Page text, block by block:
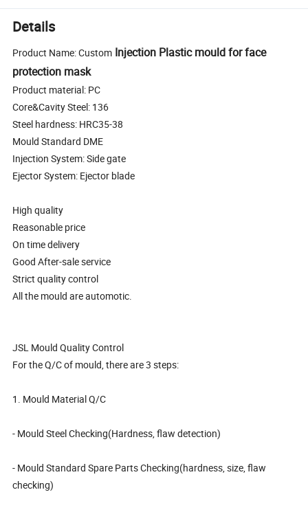
Details
Product Name: Custom Injection Plastic mould for face
protection mask
Product material: PC
Core&Cavity Steel: 136
Steel hardness: HRC35-38
Mould Standard DME
Injection System: Side gate
Ejector System: Ejector blade
High quality
Reasonable price
On time delivery
Good After-sale service
Strict quality control
All the mould are automotic.
JSL Mould Quality Control
For the Q/C of mould, there are 3 steps:
1. Mould Material Q/C
- Mould Steel Checking(Hardness, flaw detection)
- Mould Standard Spare Parts Checking(hardness, size, flaw
checking)